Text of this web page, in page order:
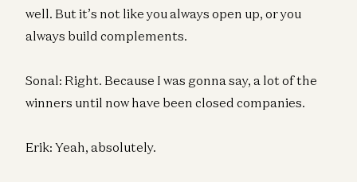
well. But it’s not like you always open up, or you
always build complements.
Sonal: Right. Because I was gonna say, a lot of the
winners until now have been closed companies.
Erik: Yeah, absolutely.